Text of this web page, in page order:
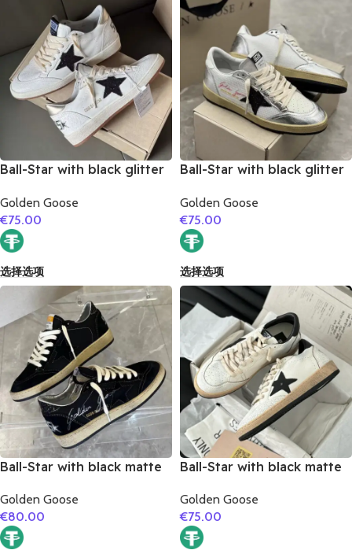
Ball-Star with black glitter
cowhide leather heel
Golden Goose
€75.00
选择选项
Ball-Star with black glitter
cowhide leather heel
Golden Goose
€75.00
选择选项
Ball-Star with black matte
glitter heel
Golden Goose
€80.00
Ball-Star with black matte
matte cowhide leather
heel
Golden Goose
€75.00